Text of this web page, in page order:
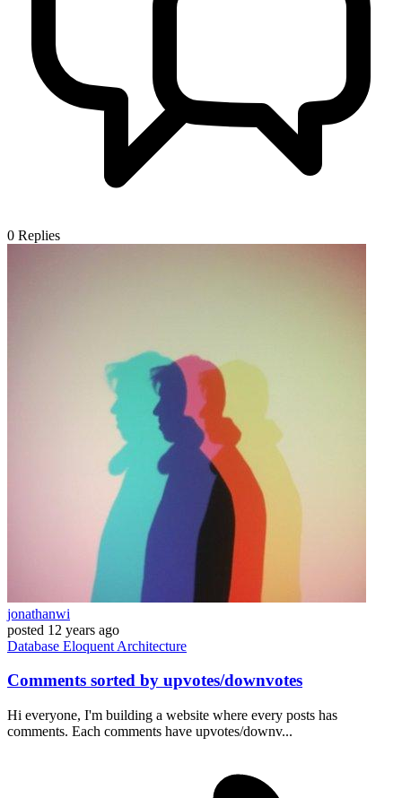
0 Replies
jonathanwi
posted 12 years ago
Database Eloquent Architecture
Comments sorted by upvotes/downvotes
Hi everyone, I'm building a website where every posts has
comments. Each comments have upvotes/downv...